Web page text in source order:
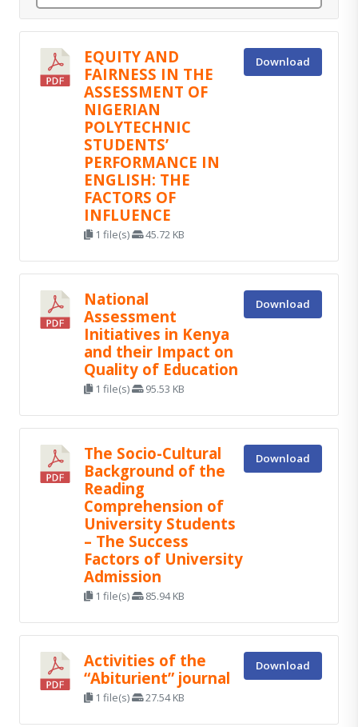
EQUITY AND
FAIRNESS IN THE
ASSESSMENT OF
NIGERIAN
POLYTECHNIC
STUDENTS’
PERFORMANCE IN
ENGLISH: THE
FACTORS OF
INFLUENCE
1 file(s) 45.72 KB
Download
National
Assessment
Initiatives in Kenya
and their Impact on
Quality of Education
1 file(s) 95.53 KB
Download
The Socio-Cultural
Background of the
Reading
Comprehension of
University Students
– The Success
Factors of University
Admission
1 file(s) 85.94 KB
Download
Activities of the
“Abiturient” journal
1 file(s) 27.54 KB
Download